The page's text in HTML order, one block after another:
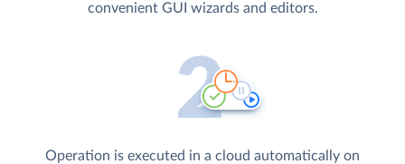
convenient GUI wizards and editors.
Operation is executed in a cloud automatically on